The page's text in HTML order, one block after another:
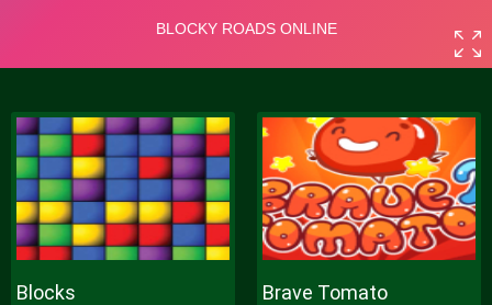
Blocks Brave Tomato